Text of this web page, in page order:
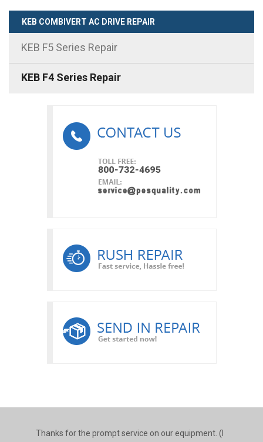
KEB COMBIVERT AC DRIVE REPAIR
KEB F5 Series Repair
KEB F4 Series Repair
Thanks for the prompt service on our equipment. (I